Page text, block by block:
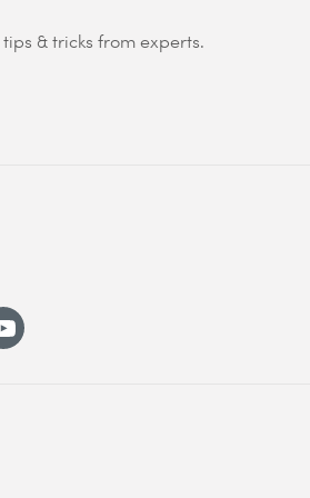
hosts in automation controller
Tasks
Server administration tasks
Windows Automation with
Platform
& tricks from experts.